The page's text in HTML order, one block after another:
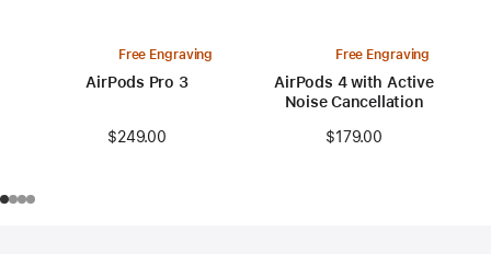
Free Engraving
AirPods Pro 3
$249.00
Free Engraving
AirPods 4 with Active
Noise Cancellation
$179.00